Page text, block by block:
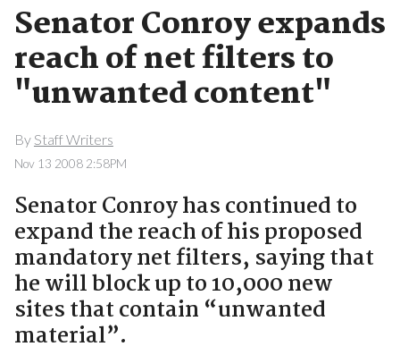
Senator Conroy expands
reach of net filters to
"unwanted content"
By Staff Writers
Nov 13 2008 2:58PM
Senator Conroy has continued to
expand the reach of his proposed
mandatory net filters, saying that
he will block up to 10,000 new
sites that contain “unwanted
material”.